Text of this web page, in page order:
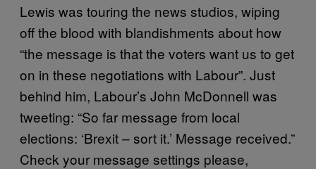
Lewis was touring the news studios, wiping
off the blood with blandishments about how
“the message is that the voters want us to get
on in these negotiations with Labour”. Just
behind him, Labour’s John McDonnell was
tweeting: “So far message from local
elections: ‘Brexit – sort it.’ Message received.”
Check your message settings please,